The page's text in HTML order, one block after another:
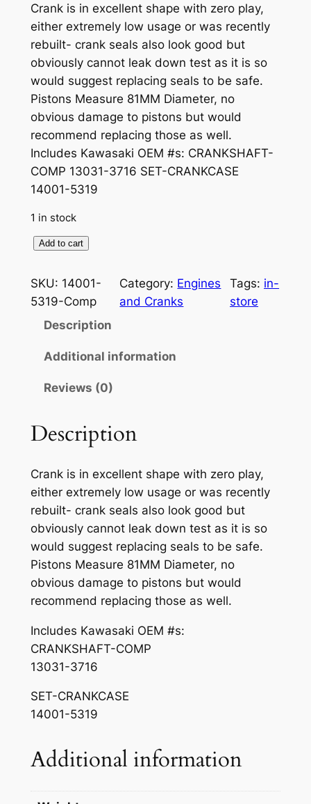
r
i
g
i
n
a
l
p
e
w
a
s
4
0
.
0
0
.
u
r
r
e
n
t
p
r
i
s
$
9
9
.
Crank is in excellent shape with zero play,
either extremely low usage or was recently
rebuilt- crank seals also look good but
obviously cannot leak down test as it is so
would suggest replacing seals to be safe.
Pistons Measure 81MM Diameter, no
obvious damage to pistons but would
recommend replacing those as well.
Includes Kawasaki OEM #s: CRANKSHAFT-
COMP 13031-3716 SET-CRANKCASE
14001-5319
1 in stock
w
a
A
L
P
I
N
7
5
0
B
o
t
t
o
E
n
C
r
Add to cart
SKU: 14001-
5319-Comp
Category: Engines
and Cranks
Tags: in-
store
Description
Additional information
Reviews (0)
Description
Crank is in excellent shape with zero play,
either extremely low usage or was recently
rebuilt- crank seals also look good but
obviously cannot leak down test as it is so
would suggest replacing seals to be safe.
Pistons Measure 81MM Diameter, no
obvious damage to pistons but would
recommend replacing those as well.
Includes Kawasaki OEM #s:
CRANKSHAFT-COMP
13031-3716
SET-CRANKCASE
14001-5319
Additional information